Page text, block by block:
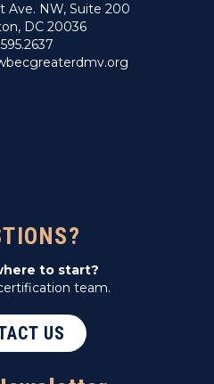
Ave. NW, Suite 200
DC 20036
to start?
team.
US